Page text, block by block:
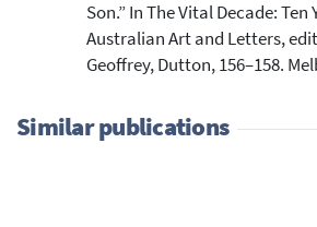
Son.” In The Vital Decade: Ten
Australian Art and Letters,
Geoffrey, Dutton, 156–158.
Similar publications